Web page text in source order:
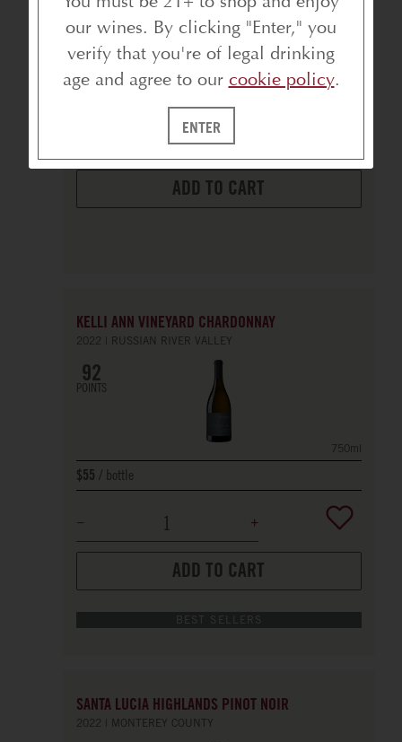
750ml
$20
ADD TO CART
KELLI ANN VINEYARD CHARDONNAY
2022 RUSSIAN RIVER VALLEY
92
POINTS
750ml
$55 bottle
ADD TO CART
BEST SELLERS
SANTA LUCIA HIGHLANDS PINOT NOIR
2022 MONTEREY COUNTY
our wines. By clicking "Enter," you
verify that you're of legal drinking
age and agree to our cookie policy.
ENTER